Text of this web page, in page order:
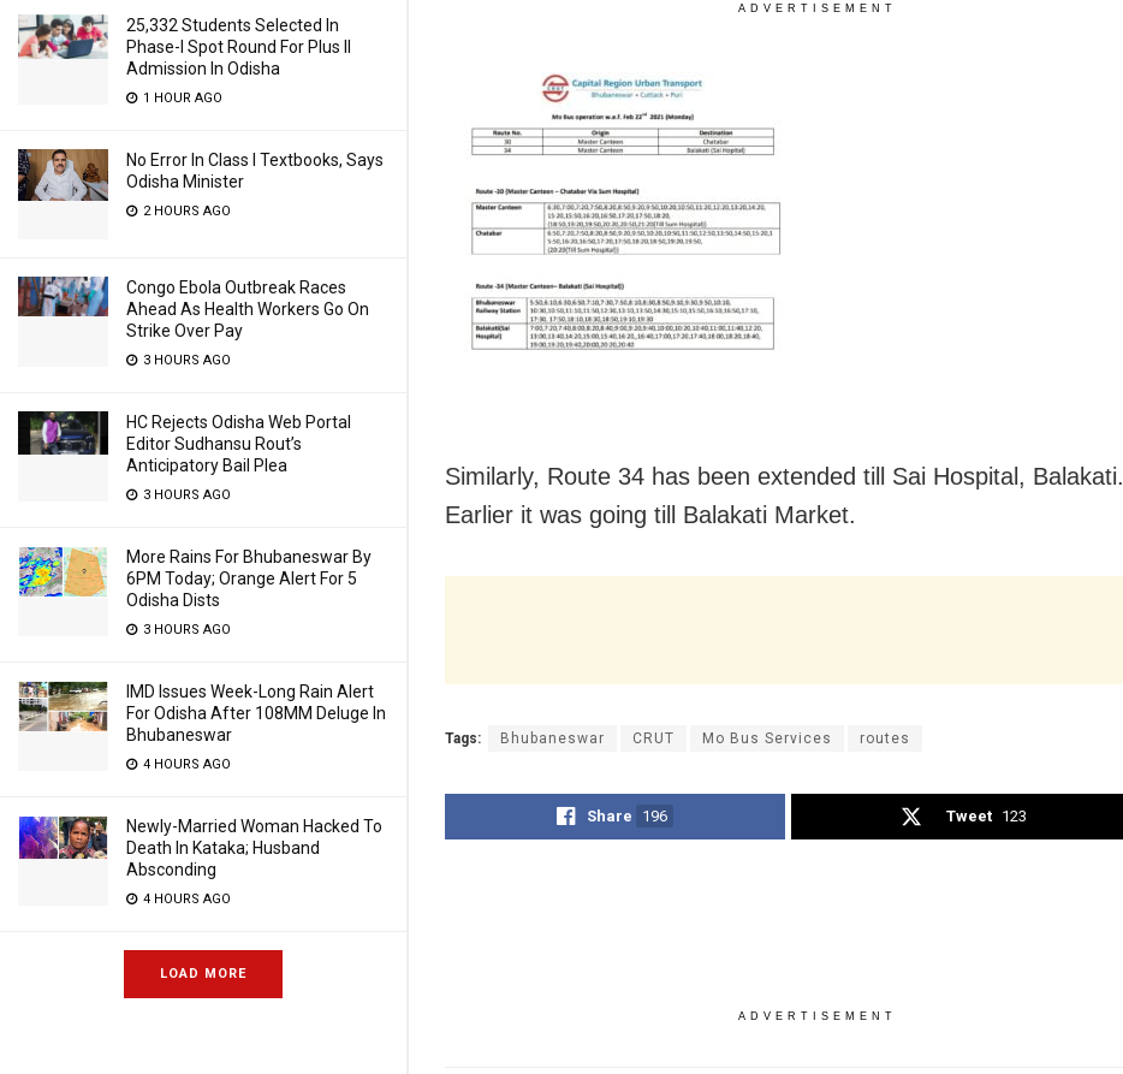
25,332 Students Selected In
Phase-I Spot Round For Plus II
Admission In Odisha
1 HOUR AGO
No Error In Class I Textbooks, Says
Odisha Minister
2 HOURS AGO
Congo Ebola Outbreak Races
Ahead As Health Workers Go On
Strike Over Pay
3 HOURS AGO
HC Rejects Odisha Web Portal
Editor Sudhansu Rout’s
Anticipatory Bail Plea
3 HOURS AGO
More Rains For Bhubaneswar By
6PM Today; Orange Alert For 5
Odisha Dists
3 HOURS AGO
IMD Issues Week-Long Rain Alert
For Odisha After 108MM Deluge In
Bhubaneswar
4 HOURS AGO
Newly-Married Woman Hacked To
Death In Kataka; Husband
Absconding
4 HOURS AGO
LOAD MORE
ADVERTISEMENT
Similarly, Route 34 has been extended till Sai Hospital, Balakati.
Earlier it was going till Balakati Market.
Tags: Bhubaneswar CRUT Mo Bus Services routes
Share 196 Tweet 123
ADVERTISEMENT